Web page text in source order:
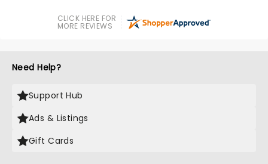
CLICK HERE FOR
MORE REVIEWS
Need Help?
Support Hub
Ads & Listings
Gift Cards